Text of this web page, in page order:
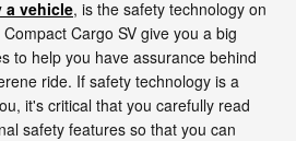
a vehicle, is the safety technology on
Cargo SV give you a big
to help you have assurance behind
ride. If safety technology is a
it's critical that you carefully read
safety features so that you can